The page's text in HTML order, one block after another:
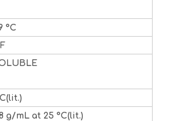
°C
g/mL at 25 °C(lit.)